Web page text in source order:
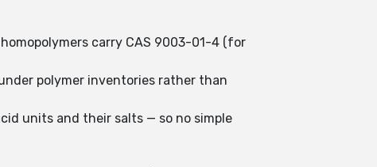
carry CAS 9003-01-4 (for
polymer inventories rather than
units and their salts — so no simple